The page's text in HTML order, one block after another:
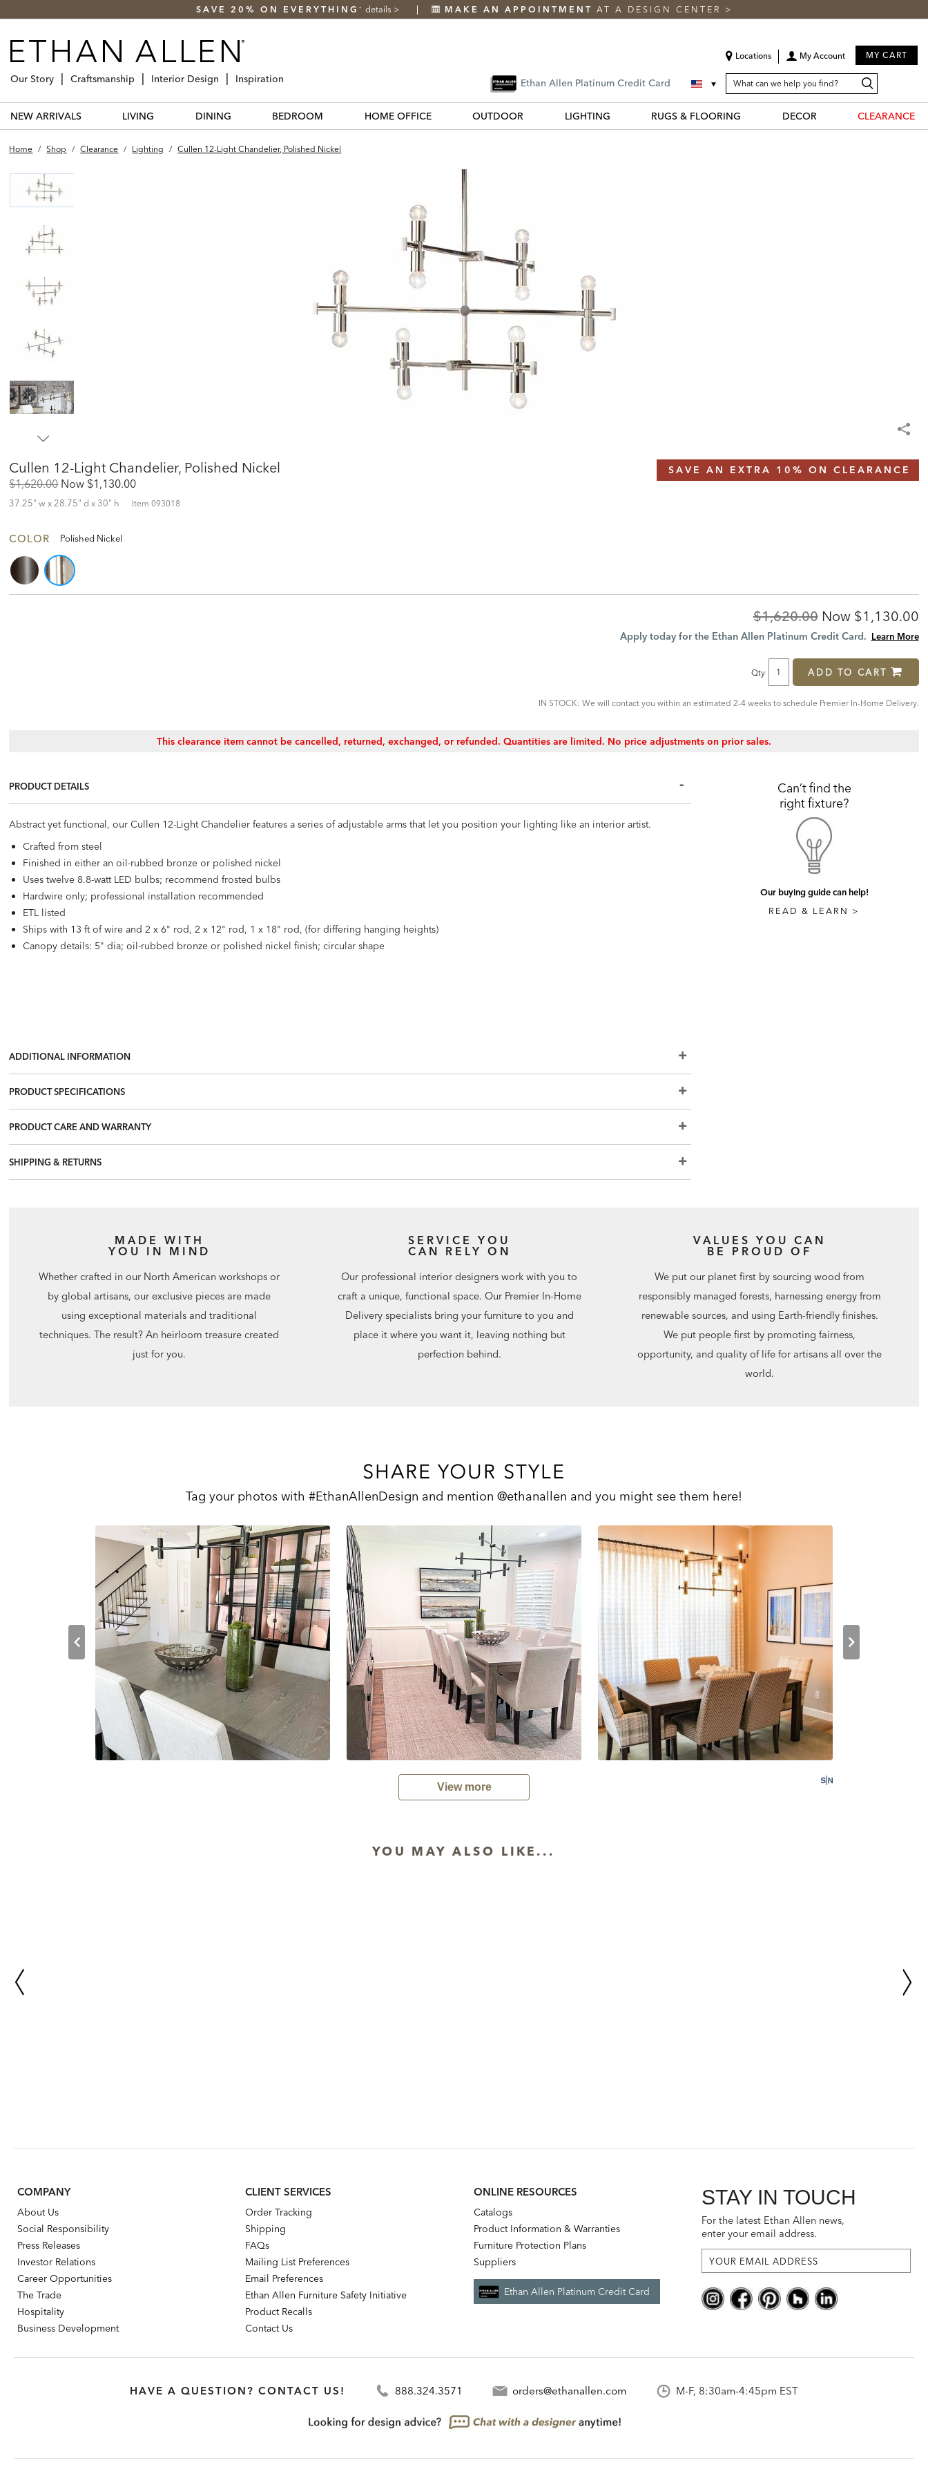
SAVE 20% ON EVERYTHING * details > MAKE AN APPOINTMENT AT A DESIGN CENTER >
Locations My Account MY CART
Ethan Allen Platinum Credit Card SEARCH
CATALOG
Search
Catalog
Our Story Craftsmanship Interior Design Inspiration
NEW ARRIVALS LIVING DINING BEDROOM HOME OFFICE OUTDOOR LIGHTING RUGS & FLOORING DECOR CLEARANCE
Home / Shop / Clearance / Lighting / Cullen 12-Light Chandelier, Polished Nickel
Cullen 12-Light Chandelier, Polished Nickel
Original
Price:
$1,620.00 Now Discounted
Price:
$1,130.00
37.25" w x 28.75" d x 30" h Item093018
SAVE AN EXTRA 10% ON CLEARANCE
COLOR Polished Nickel
Original
Price:
$1,620.00 Now Discounted
Price:
$1,130.00
Apply today for the Ethan Allen Platinum Credit Card. Learn More
Qty ADD TO CART
IN STOCK: We will contact you within an estimated 2-4 weeks to schedule Premier In-Home Delivery.
This clearance item cannot be cancelled, returned, exchanged, or refunded. Quantities are limited. No price adjustments on prior sales.
PRODUCT DETAILS
Abstract yet functional, our Cullen 12-Light Chandelier features a series of adjustable arms that let you position your lighting like an interior artist.
Crafted from steel
Finished in either an oil-rubbed bronze or polished nickel
Uses twelve 8.8-watt LED bulbs; recommend frosted bulbs
Hardwire only; professional installation recommended
ETL listed
Ships with 13 ft of wire and 2 x 6" rod, 2 x 12" rod, 1 x 18" rod, (for differing hanging heights)
Canopy details: 5" dia; oil-rubbed bronze or polished nickel finish; circular shape
ADDITIONAL INFORMATION
PRODUCT SPECIFICATIONS
PRODUCT CARE AND WARRANTY
SHIPPING & RETURNS
Can’t find the
right fixture?
Our buying guide can help!
READ & LEARN >
MADE WITH
YOU IN MIND
Whether crafted in our North American workshops or
by global artisans, our exclusive pieces are made
using exceptional materials and traditional
techniques. The result? An heirloom treasure created
just for you.
SERVICE YOU
CAN RELY ON
Our professional interior designers work with you to
craft a unique, functional space. Our Premier In-Home
Delivery specialists bring your furniture to you and
place it where you want it, leaving nothing but
perfection behind.
VALUES YOU CAN
BE PROUD OF
We put our planet first by sourcing wood from
responsibly managed forests, harnessing energy from
renewable sources, and using Earth-friendly finishes.
We put people first by promoting fairness,
opportunity, and quality of life for artisans all over the
world.
SHARE YOUR STYLE
Tag your photos with #EthanAllenDesign and mention @ethanallen and you might see them here!
View more
YOU MAY ALSO LIKE...
COMPANY
About Us
Social Responsibility
Press Releases
Investor Relations
Career Opportunities
The Trade
Hospitality
Business Development
CLIENT SERVICES
Order Tracking
Shipping
FAQs
Mailing List Preferences
Email Preferences
Ethan Allen Furniture Safety Initiative
Product Recalls
Contact Us
ONLINE RESOURCES
Catalogs
Product Information & Warranties
Furniture Protection Plans
Suppliers
Ethan Allen Platinum Credit Card
STAY IN TOUCH
For the latest Ethan Allen news,
enter your email address.
HAVE A QUESTION? CONTACT US! 888.324.3571 orders@ethanallen.com M-F, 8:30am-4:45pm EST